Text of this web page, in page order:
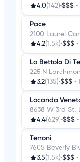
4.0(142)•$$$ •
Pace
2100 Laurel
4.2(1.5k)•$$$ •
La Bettola Di
225 N
3.2(135)•$$$ •
Locanda
8638 W 3rd St,
4.4(629)•$$$ •
Terroni
7605 Beverly
3.5(1.5k)•$$$ •